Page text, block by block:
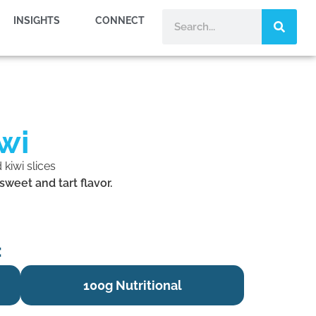
INSIGHTS CONNECT
and tart flavor.
100g Nutritional